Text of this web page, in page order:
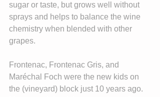
sugar or taste, but grows well without
sprays and helps to balance the wine
chemistry when blended with other
grapes.
Frontenac, Frontenac Gris, and
Maréchal Foch were the new kids on
the (vineyard) block just 10 years ago.